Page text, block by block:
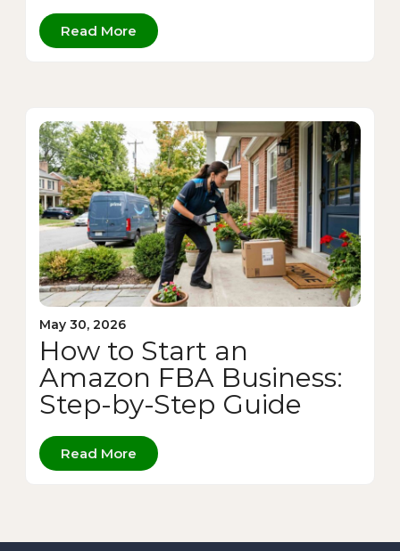
Read More
May 30, 2026
How to Start an
Amazon FBA Business:
Step-by-Step Guide
Read More